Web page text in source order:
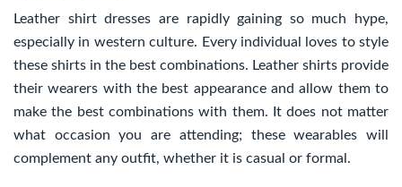
Leather shirt dresses are rapidly gaining so much hype,
especially in western culture. Every individual loves to style
these shirts in the best combinations. Leather shirts provide
their wearers with the best appearance and allow them to
make the best combinations with them. It does not matter
what occasion you are attending; these wearables will
complement any outfit, whether it is casual or formal.